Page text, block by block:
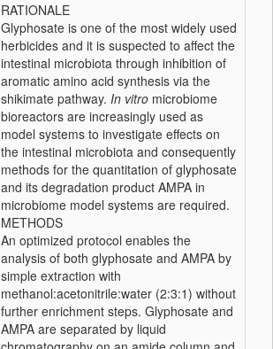
RATIONALE
Glyphosate is one of the most widely used
herbicides and it is suspected to affect the
intestinal microbiota through inhibition of
aromatic amino acid synthesis via the
shikimate pathway. In vitro microbiome
bioreactors are increasingly used as
model systems to investigate effects on
the intestinal microbiota and consequently
methods for the quantitation of glyphosate
and its degradation product AMPA in
microbiome model systems are required.
METHODS
An optimized protocol enables the
analysis of both glyphosate and AMPA by
simple extraction with
methanol:acetonitrile:water (2:3:1) without
further enrichment steps. Glyphosate and
AMPA are separated by liquid